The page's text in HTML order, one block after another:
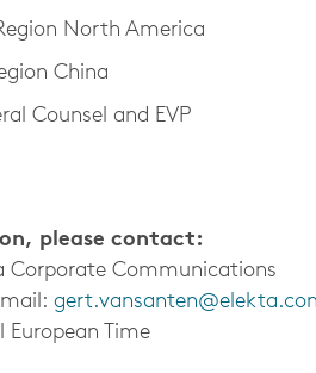
North America
China
Counsel and EVP
please contact:
Corporate Communications
mail:
European Time